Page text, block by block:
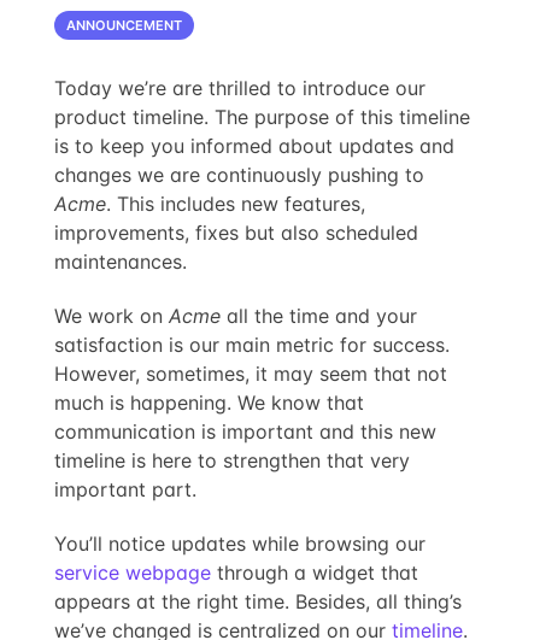
ANNOUNCEMENT
Today we’re are thrilled to introduce our
product timeline. The purpose of this timeline
is to keep you informed about updates and
changes we are continuously pushing to
Acme. This includes new features,
improvements, fixes but also scheduled
maintenances.
We work onAcme all the time and your
satisfaction is our main metric for success.
However, sometimes, it may seem that not
much is happening. We know that
communication is important and this new
timeline is here to strengthen that very
important part.
You’ll notice updates while browsing our
service webpage through a widget that
appears at the right time. Besides, all thing’s
we’ve changed is centralized on ourtimeline.